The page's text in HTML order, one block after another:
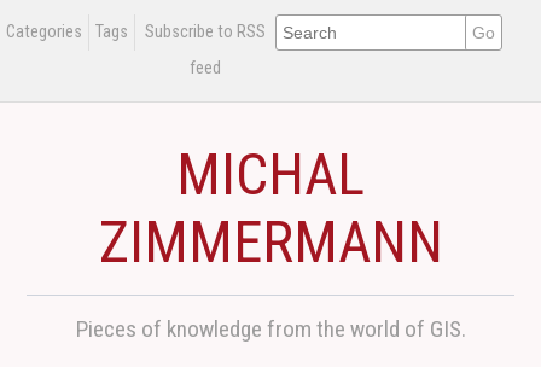
Categories Tags
Subscribe to RSS
feed
MICHAL
ZIMMERMANN
Pieces of knowledge from the world of GIS.